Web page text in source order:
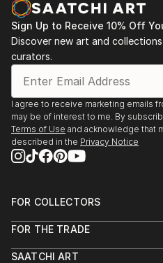
Sign Up to Receive 10% Off
Discover new art and
curators.
I agree to receive marketing emails
may be of interest to me. By
Terms of Use and acknowledge that
described in the Privacy Notice
FOR COLLECTORS
Help Center
Commissions
FOR THE TRADE
Trade Program
SAATCHI ART